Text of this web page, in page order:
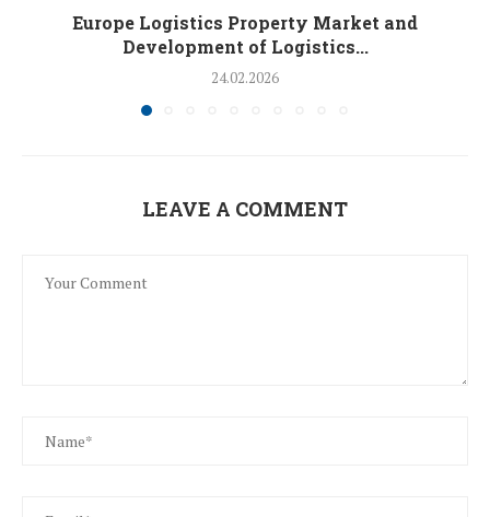
Europe Logistics Property Market and
Development of Logistics...
24.02.2026
LEAVE A COMMENT